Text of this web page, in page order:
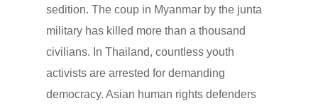
sedition. The coup in Myanmar by the junta
military has killed more than a thousand
civilians. In Thailand, countless youth
activists are arrested for demanding
democracy. Asian human rights defenders